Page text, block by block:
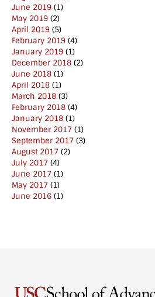
June 2019 (1)
May 2019 (2)
April 2019 (5)
February 2019 (4)
January 2019 (1)
December 2018 (2)
June 2018 (1)
April 2018 (1)
March 2018 (3)
February 2018 (4)
January 2018 (1)
November 2017 (1)
September 2017 (3)
August 2017 (2)
July 2017 (4)
June 2017 (1)
May 2017 (1)
June 2016 (1)